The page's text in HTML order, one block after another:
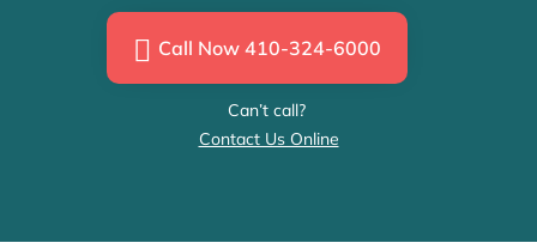
Call Now 410-324-6000
Can’t call?
Contact Us Online